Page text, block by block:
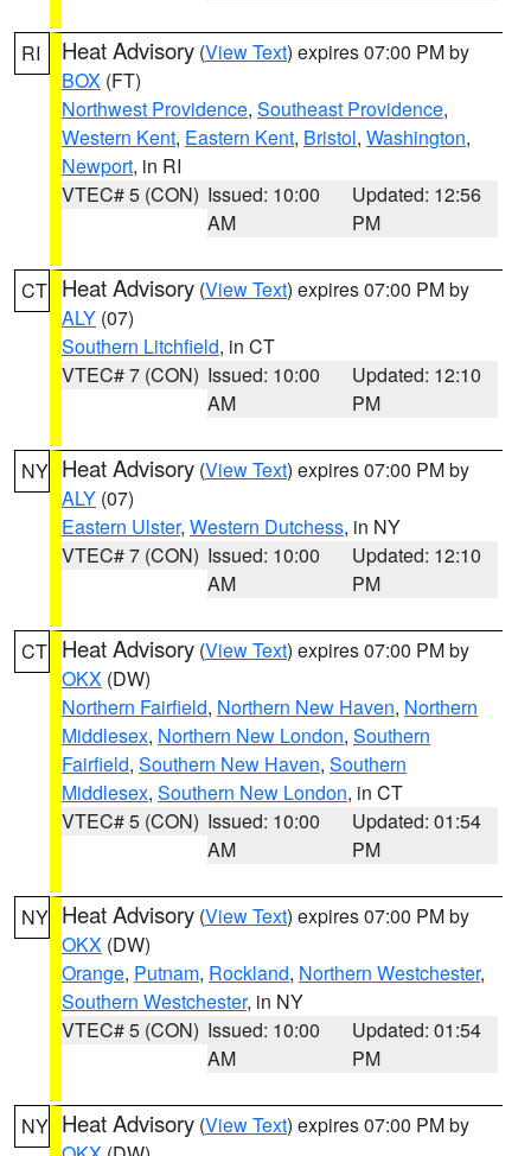
RI Heat Advisory (View Text) expires 07:00 PM by
BOX (FT)
Northwest Providence, Southeast Providence,
Western Kent, Eastern Kent, Bristol, Washington,
Newport, in RI
VTEC# 5 (CON) Issued: 10:00
AM
Updated: 12:56
PM
CT Heat Advisory (View Text) expires 07:00 PM by
ALY (07)
Southern Litchfield, in CT
VTEC# 7 (CON) Issued: 10:00
AM
Updated: 12:10
PM
NY Heat Advisory (View Text) expires 07:00 PM by
ALY (07)
Eastern Ulster, Western Dutchess, in NY
VTEC# 7 (CON) Issued: 10:00
AM
Updated: 12:10
PM
CT Heat Advisory (View Text) expires 07:00 PM by
OKX (DW)
Northern Fairfield, Northern New Haven, Northern
Middlesex, Northern New London, Southern
Fairfield, Southern New Haven, Southern
Middlesex, Southern New London, in CT
VTEC# 5 (CON) Issued: 10:00
AM
Updated: 01:54
PM
NY Heat Advisory (View Text) expires 07:00 PM by
OKX (DW)
Orange, Putnam, Rockland, Northern Westchester,
Southern Westchester, in NY
VTEC# 5 (CON) Issued: 10:00
AM
Updated: 01:54
PM
NY Heat Advisory (View Text) expires 07:00 PM by